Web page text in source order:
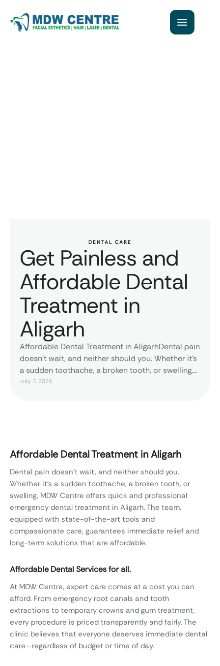
DENTAL CARE
Get Painless and
Affordable Dental
Treatment in
Aligarh
Affordable Dental Treatment in AligarhDental pain
doesn’t wait, and neither should you. Whether it’s
a sudden toothache, a broken tooth, or swelling,
MDW Centre offers quick and professional
July 3, 2025
Affordable Dental Treatment in Aligarh
Dental pain doesn’t wait, and neither should you.
Whether it’s a sudden toothache, a broken tooth, or
swelling, MDW Centre offers quick and professional
emergency dental treatment in Aligarh. The team,
equipped with state-of-the-art tools and
compassionate care, guarantees immediate relief and
long-term solutions that are affordable.
Affordable Dental Services for all.
At MDW Centre, expert care comes at a cost you can
afford. From emergency root canals and tooth
extractions to temporary crowns and gum treatment,
every procedure is priced transparently and fairly. The
clinic believes that everyone deserves immediate dental
care—regardless of budget or time of day.